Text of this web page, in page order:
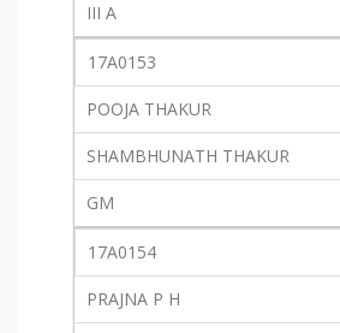
III A
17A0153
POOJA THAKUR
SHAMBHUNATH THAKUR
GM
17A0154
PRAJNA P H